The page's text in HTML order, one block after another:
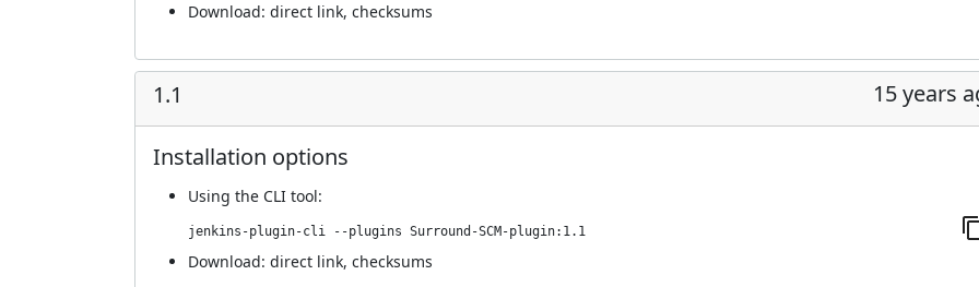
Download: direct link, checksums
1.1 15 years
Installation options
Using the CLI tool:
jenkins-plugin-cli --plugins Surround-SCM-plugin:1.1
Download: direct link, checksums